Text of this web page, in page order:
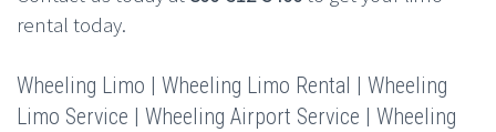
rental today.
Wheeling Limo | Wheeling Limo Rental | Wheeling
Limo Service | Wheeling Airport Service | Wheeling